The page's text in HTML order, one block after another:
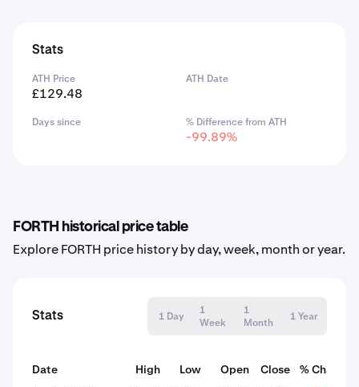
Stats
ATH Price
£129.48
ATH Date
Days since % Difference from ATH
-99.89%
FORTH historical price table
Explore FORTH price history by day, week, month or year.
Stats 1 Day
1
Week
1
Month
1 Year
Date High Low Open Close
% Change